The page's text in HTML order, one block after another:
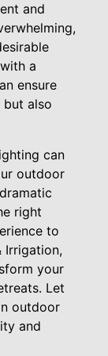
and
a
ensure
also
can
outdoor
right
to
Irrigation,
your
Let
outdoor
and